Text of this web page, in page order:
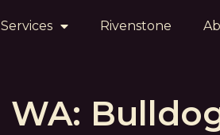
Services Rivenstone
WA: